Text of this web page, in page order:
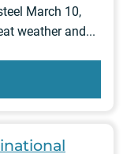
March 10,
weather and...